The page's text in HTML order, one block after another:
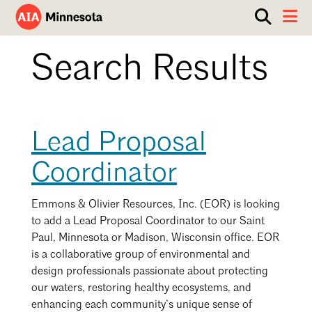
Minnesota
Show
search
ABOUT
Board of Directors
Staff
Contact Us
AIA Minneapolis
Southwestern Minnesota
AIA Northern Minnesota
WORK WITH AN ARCHITECT
Architecture Firm Directory
What to Expect
AIA Contract Documents
Minnesota Design Team Community Visit
ENTER Magazine
EVENTS
GET INVOLVED
Member Groups & Committees
Sponsorship & Advertising
AIA Membership
Search Results
Lead Proposal
Coordinator
Emmons & Olivier Resources, Inc. (EOR) is looking
to add a Lead Proposal Coordinator to our Saint
Paul, Minnesota or Madison, Wisconsin office. EOR
is a collaborative group of environmental and
design professionals passionate about protecting
our waters, restoring healthy ecosystems, and
enhancing each community’s unique sense of